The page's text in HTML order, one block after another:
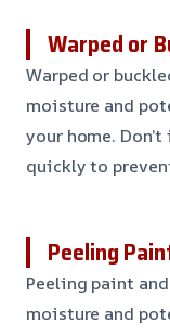
Warped or
Warped or
moisture and
your home.
quickly to
Peeling
Peeling paint
moisture and